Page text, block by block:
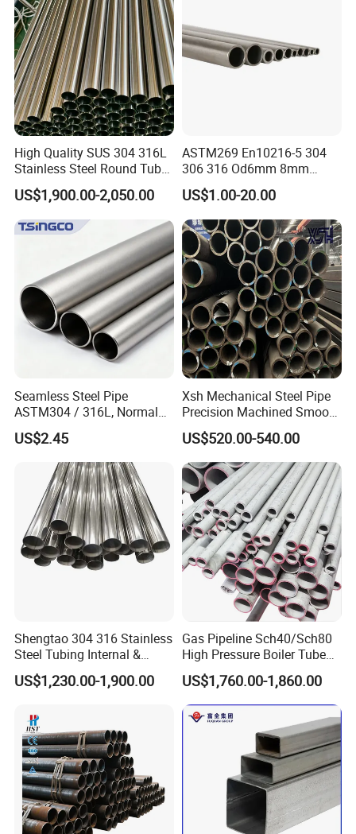
High Quality SUS 304 316L
Stainless Steel Round Tube
Mirror Polished 600 Grit for
Construction and
Architecture Use
US$1,900.00-2,050.00
ASTM269 En10216-5 304
306 316 Od6mm 8mm
10mm Stainless Steel
Hydraulic and Pneumatic
Line Seamless Steel Pipe
US$1.00-20.00
Seamless Steel Pipe
ASTM304 / 316L, Normal
Thickness - for Building
Services / Pipework
US$2.45
Xsh Mechanical Steel Pipe
Precision Machined Smooth
Surface Carbon Hot Rolled
Seamless Pipe
US$520.00-540.00
Shengtao 304 316 Stainless
Steel Tubing Internal &
External Polished SS304
Steel Pipe Reliable Supply
US$1,230.00-1,900.00
Gas Pipeline Sch40/Sch80
High Pressure Boiler Tube
321 304 316 Seamless
Steel Pipe
US$1,760.00-1,860.00